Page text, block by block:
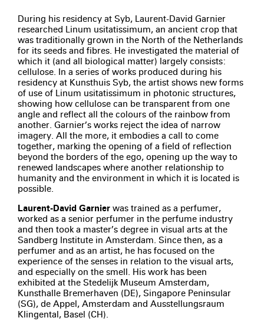
During his residency at Syb, Laurent-David Garnier
researched Linum usitatissimum, an ancient crop that
was traditionally grown in the North of the Netherlands
for its seeds and fibres. He investigated the material of
which it (and all biological matter) largely consists:
cellulose. In a series of works produced during his
residency at Kunsthuis Syb, the artist shows new forms
of use of Linum usitatissimum in photonic structures,
showing how cellulose can be transparent from one
angle and reflect all the colours of the rainbow from
another. Garnier’s works reject the idea of narrow
imagery. All the more, it embodies a call to come
together, marking the opening of a field of reflection
beyond the borders of the ego, opening up the way to
renewed landscapes where another relationship to
humanity and the environment in which it is located is
possible.
Laurent-David Garnier was trained as a perfumer,
worked as a senior perfumer in the perfume industry
and then took a master’s degree in visual arts at the
Sandberg Institute in Amsterdam. Since then, as a
perfumer and as an artist, he has focused on the
experience of the senses in relation to the visual arts,
and especially on the smell. His work has been
exhibited at the Stedelijk Museum Amsterdam,
Kunsthalle Bremerhaven (DE), Singapore Peninsular
(SG), de Appel, Amsterdam and Ausstellungsraum
Klingental, Basel (CH).